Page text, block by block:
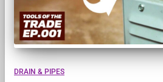
DRAIN & PIPES